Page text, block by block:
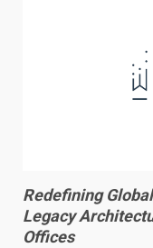
Redefining
Legacy
Offices